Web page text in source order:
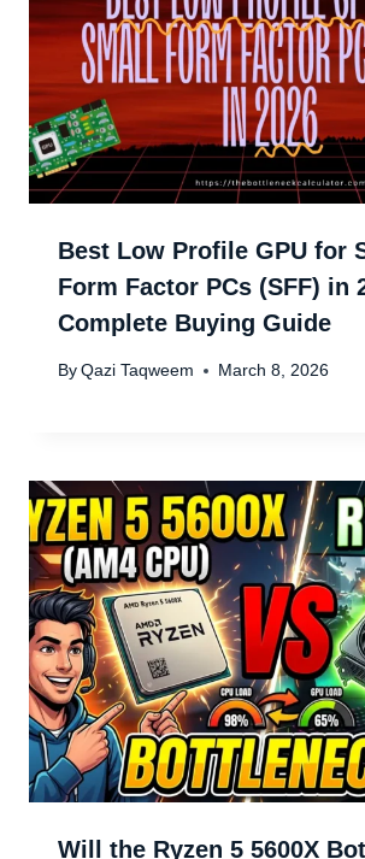
Best Low Profile GPU for
Form Factor PCs (SFF) in
Complete Buying Guide
By Qazi Taqweem March 8, 2026
Will the Ryzen 5 5600X